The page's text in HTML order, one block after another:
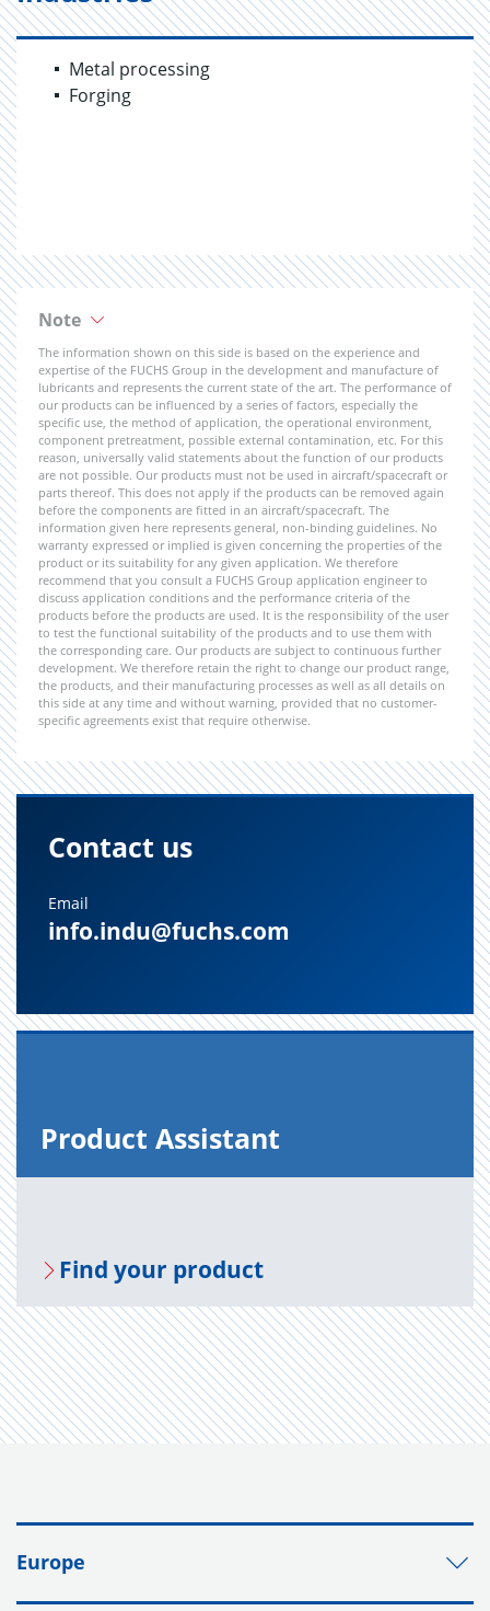
Metal processing
Forging
Note
The information shown on this side is based on the experience and
expertise of the FUCHS Group in the development and manufacture of
lubricants and represents the current state of the art. The performance of
our products can be influenced by a series of factors, especially the
specific use, the method of application, the operational environment,
component pretreatment, possible external contamination, etc. For this
reason, universally valid statements about the function of our products
are not possible. Our products must not be used in aircraft/spacecraft or
parts thereof. This does not apply if the products can be removed again
before the components are fitted in an aircraft/spacecraft. The
information given here represents general, non-binding guidelines. No
warranty expressed or implied is given concerning the properties of the
product or its suitability for any given application. We therefore
recommend that you consult a FUCHS Group application engineer to
discuss application conditions and the performance criteria of the
products before the products are used. It is the responsibility of the user
to test the functional suitability of the products and to use them with
the corresponding care. Our products are subject to continuous further
development. We therefore retain the right to change our product range,
the products, and their manufacturing processes as well as all details on
this side at any time and without warning, provided that no customer-
specific agreements exist that require otherwise.
Contact us
Email
info.indu@fuchs.com
Prod­uct As­sis­tant
Find your prod­uct
Europe